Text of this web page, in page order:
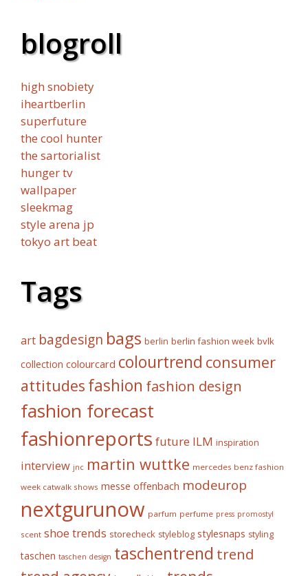
blogroll
high snobiety
iheartberlin
superfuture
the cool hunter
the sartorialist
hunger tv
wallpaper
sleekmag
style arena jp
tokyo art beat
Tags
art bagdesign bags berlin berlin fashion week bvlk
collection colourcard colourtrend consumer
attitudes fashion fashion design
fashion forecast
fashionreports future ILM inspiration
interview jnc martin wuttke mercedes benz fashion
week catwalk shows messe offenbach modeurop
nextgurunow parfum perfume press promostyl
scent shoe trends storecheck styleblog stylesnaps styling
taschen taschen design taschentrend trend